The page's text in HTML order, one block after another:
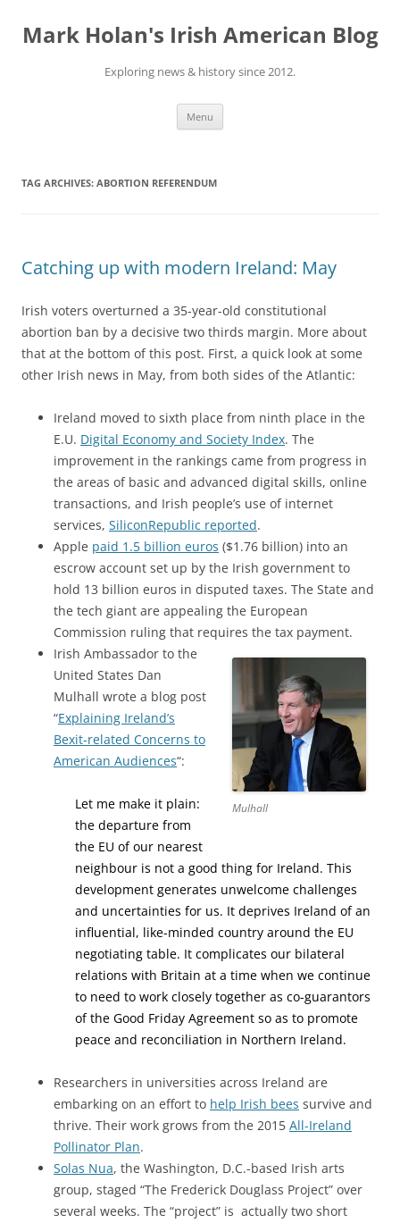
content
Mark Holan's Irish American Blog
Exploring news & history since 2012.
Menu
TAG ARCHIVES: ABORTION REFERENDUM
Catching up with modern Ireland: May
Irish voters overturned a 35-year-old constitutional
abortion ban by a decisive two thirds margin. More about
that at the bottom of this post. First, a quick look at some
other Irish news in May, from both sides of the Atlantic:
Ireland moved to sixth place from ninth place in the
E.U. Digital Economy and Society Index. The
improvement in the rankings came from progress in
the areas of basic and advanced digital skills, online
transactions, and Irish people’s use of internet
services, SiliconRepublic reported.
Apple paid 1.5 billion euros ($1.76 billion) into an
escrow account set up by the Irish government to
hold 13 billion euros in disputed taxes. The State and
the tech giant are appealing the European
Commission ruling that requires the tax payment.
Mulhall
Irish Ambassador to the
United States Dan
Mulhall wrote a blog post
“Explaining Ireland’s
Bexit-related Concerns to
American Audiences“:
Let me make it plain:
the departure from
the EU of our nearest
neighbour is not a good thing for Ireland. This
development generates unwelcome challenges
and uncertainties for us. It deprives Ireland of an
influential, like-minded country around the EU
negotiating table. It complicates our bilateral
relations with Britain at a time when we continue
to need to work closely together as co-guarantors
of the Good Friday Agreement so as to promote
peace and reconciliation in Northern Ireland.
Researchers in universities across Ireland are
embarking on an effort to help Irish bees survive and
thrive. Their work grows from the 2015 All-Ireland
Pollinator Plan.
Solas Nua, the Washington, D.C.-based Irish arts
group, staged “The Frederick Douglass Project” over
several weeks. The “project” is actually two short